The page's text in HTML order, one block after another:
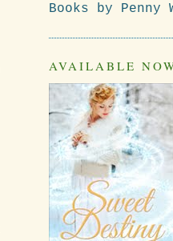
Books by Penny
AVAILABLE